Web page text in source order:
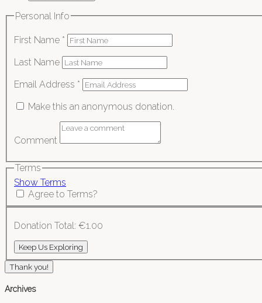
Personal Info
First Name *
Last Name
Email Address *
Make this an anonymous donation.
Comment
Terms
Show Terms
Agree to Terms?
Donation Total: €1.00
Thank you!
Archives